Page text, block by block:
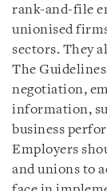
rank-and-file
unionised
sectors. They
The
negotiation,
information,
business
Employers
and unions to